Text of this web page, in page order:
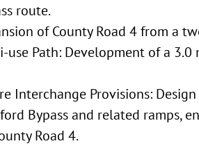
route.
of County Road 4 from a
use Path: Development of a 3.0
Interchange Provisions:
Bypass and related ramps,
Road 4.